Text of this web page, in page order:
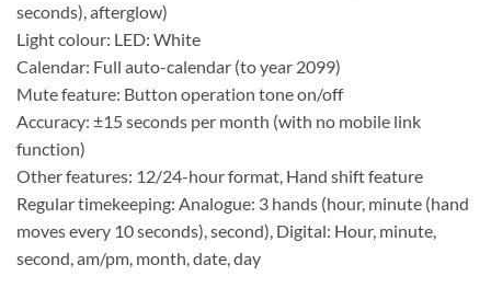
seconds), afterglow)
Light colour: LED: White
Calendar: Full auto-calendar (to year 2099)
Mute feature: Button operation tone on/off
Accuracy: ±15 seconds per month (with no mobile link
function)
Other features: 12/24-hour format, Hand shift feature
Regular timekeeping: Analogue: 3 hands (hour, minute (hand
moves every 10 seconds), second), Digital: Hour, minute,
second, am/pm, month, date, day